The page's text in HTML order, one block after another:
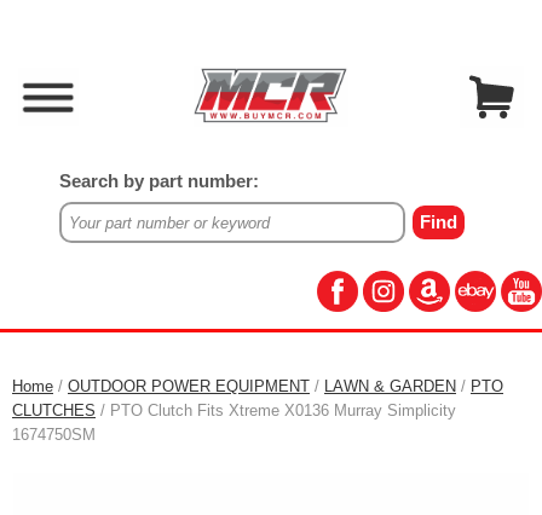
Search by part number:
Home / OUTDOOR POWER EQUIPMENT / LAWN & GARDEN / PTO
CLUTCHES / PTO Clutch Fits Xtreme X0136 Murray Simplicity
1674750SM